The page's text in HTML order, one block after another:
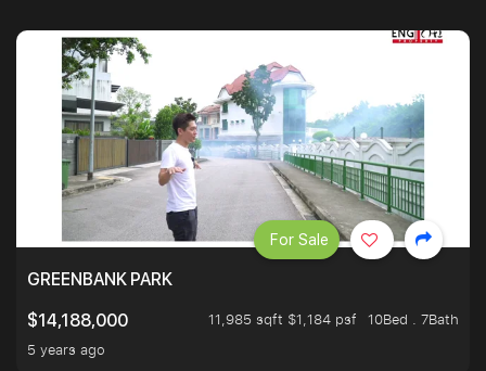
GREENBANK PARK
$14,188,000
11,985 sqft $1,184 psf
10Bed . 7Bath
5 years ago
For Sale